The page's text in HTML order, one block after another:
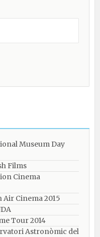
Museum Day
Films
Cinema
Cinema 2015
Tour 2014
Astronòmic del